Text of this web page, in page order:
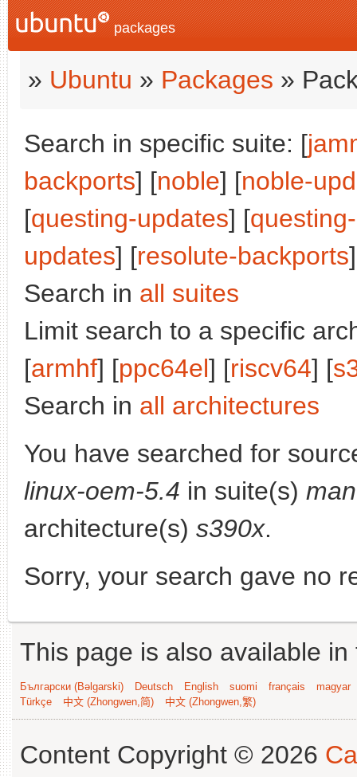
packages
» Ubuntu » Packages »
Search in specific suite: [
backports] [noble] [noble-
[questing-updates] [
updates] [resolute-backports
Search in all suites
Limit search to a specific
[armhf] [ppc64el] [riscv64] [
Search in all architectures
You have searched for
linux-oem-5.4 in suite(s)
architecture(s) s390x.
Sorry, your search gave no
This page is also available
Български (Bəlgarski) Deutsch English suomi français
magyar
Türkçe
中文 (Zhongwen,简) 中文 (Zhongwen,繁)
Content Copyright © 2026